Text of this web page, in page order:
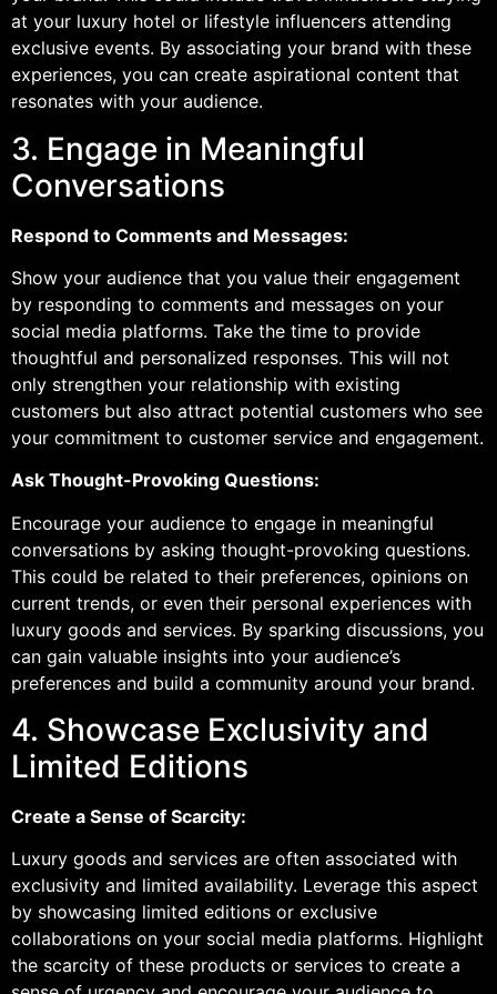
at your luxury hotel or lifestyle influencers attending
exclusive events. By associating your brand with these
experiences, you can create aspirational content that
resonates with your audience.
3. Engage in Meaningful
Conversations
Respond to Comments and Messages:
Show your audience that you value their engagement
by responding to comments and messages on your
social media platforms. Take the time to provide
thoughtful and personalized responses. This will not
only strengthen your relationship with existing
customers but also attract potential customers who see
your commitment to customer service and engagement.
Ask Thought-Provoking Questions:
Encourage your audience to engage in meaningful
conversations by asking thought-provoking questions.
This could be related to their preferences, opinions on
current trends, or even their personal experiences with
luxury goods and services. By sparking discussions, you
can gain valuable insights into your audience’s
preferences and build a community around your brand.
4. Showcase Exclusivity and
Limited Editions
Create a Sense of Scarcity:
Luxury goods and services are often associated with
exclusivity and limited availability. Leverage this aspect
by showcasing limited editions or exclusive
collaborations on your social media platforms. Highlight
the scarcity of these products or services to create a